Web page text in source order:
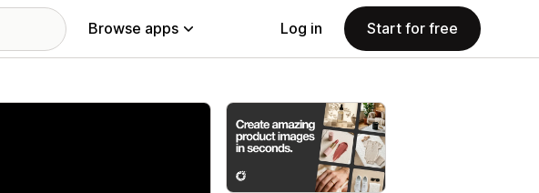
Browse apps Log in Start for free